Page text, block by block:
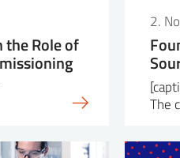
the Role of
2.
The